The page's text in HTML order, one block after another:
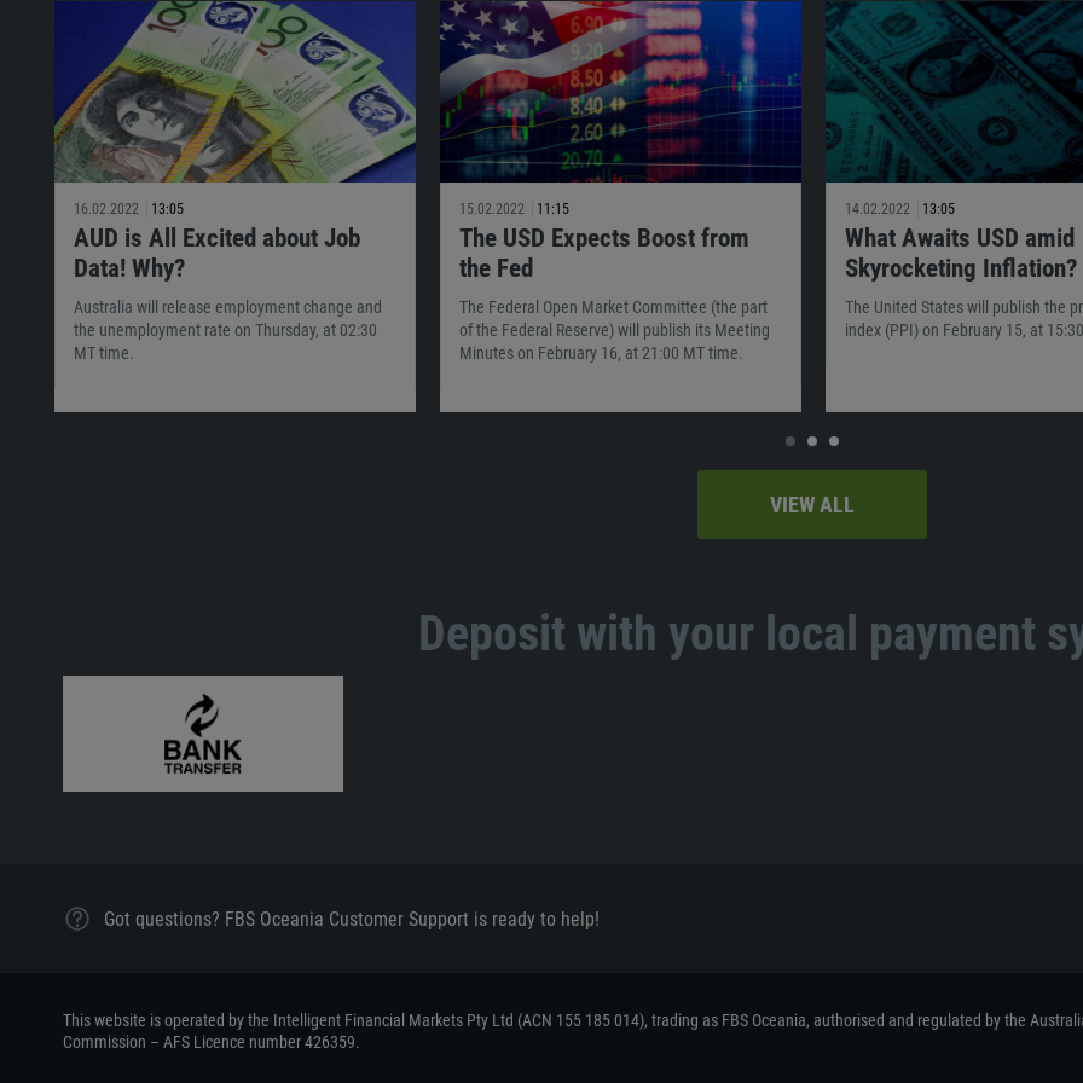
16.02.2022 13:05
AUD is All Excited about Job
Data! Why?
Australia will release employment change and
the unemployment rate on Thursday, at 02:30
MT time.
15.02.2022 11:15
The USD Expects Boost from
the Fed
The Federal Open Market Committee (the part
of the Federal Reserve) will publish its Meeting
Minutes on February 16, at 21:00 MT time.
14.02.2022 13:05
What Awaits USD amid
Skyrocketing Inflation?
The United States will publish the
index (PPI) on February 15, at
VIEW ALL
Deposit with your local payment
Got questions? FBS Oceania Customer Support is ready to help!
This website is operated by the Intelligent Financial Markets Pty Ltd (ACN 155 185 014), trading as FBS Oceania, authorised and regulated by the
Commission – AFS Licence number 426359.